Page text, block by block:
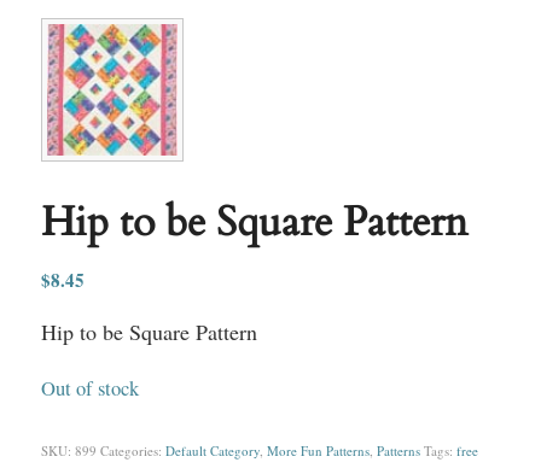
Hip to be Square Pattern
$8.45
Hip to be Square Pattern
Out of stock
SKU: 899 Categories: Default Category, More Fun Patterns, Patterns Tags: free